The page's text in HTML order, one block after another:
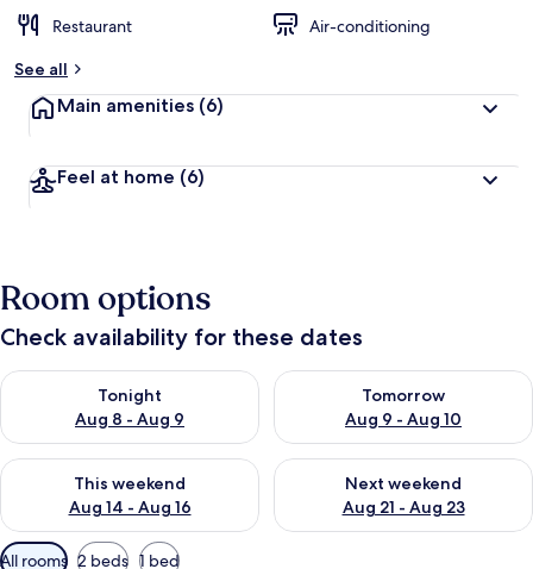
Restaurant
Air-conditioning
See all
Main amenities (6)
Feel at home (6)
Room options
Check availability for these dates
Tonight
Aug 8 - Aug 9
Check availability for tonight Aug 8 - Aug 9
Tomorrow
Aug 9 - Aug 10
Check availability for
This weekend
Aug 14 - Aug 16
Check availability for this weekend Aug 14 - Aug 16
Next weekend
Aug 21 - Aug 23
Check availability for next
Available
All rooms 2 beds 1 bed